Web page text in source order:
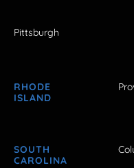
Pittsburgh
RHODE
ISLAND
SOUTH
CAROLINA